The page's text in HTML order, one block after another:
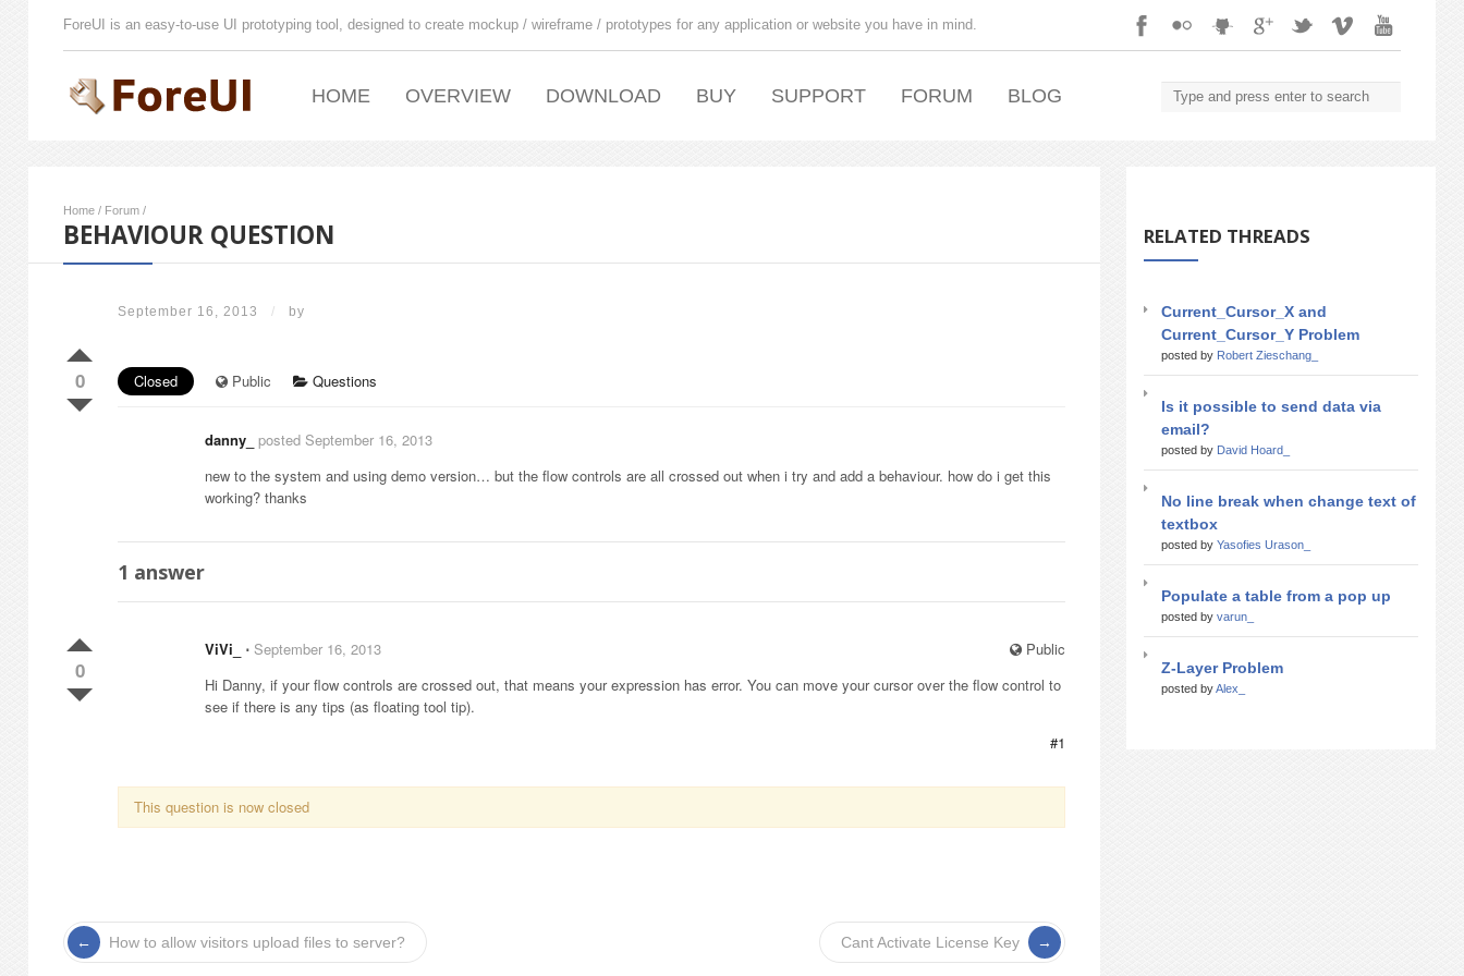
ForeUI is an easy-to-use UI prototyping tool, designed to create mockup / wireframe / prototypes for any application or website you have in mind.
HOME OVERVIEW DOWNLOAD BUY SUPPORT FORUM BLOG
Home / Forum /
BEHAVIOUR QUESTION
September 16, 2013 / by
0 Closed Public Questions
danny_ posted September 16, 2013
new to the system and using demo version… but the flow controls are all crossed out when i try and add a behaviour. how do i get this
working? thanks
1 answer
0
Public
ViVi_ ⋅ September 16, 2013
Hi Danny, if your flow controls are crossed out, that means your expression has error. You can move your cursor over the flow control to
see if there is any tips (as floating tool tip).
#1
This question is now closed
How to allow visitors upload files to server? Cant Activate License Key
RELATED THREADS
Current_Cursor_X and
Current_Cursor_Y Problem
posted by Robert Zieschang_
Is it possible to send data via
email?
posted by David Hoard_
No line break when change text of
textbox
posted by Yasofies Urason_
Populate a table from a pop up
posted by varun_
Z-Layer Problem
posted byAlex_